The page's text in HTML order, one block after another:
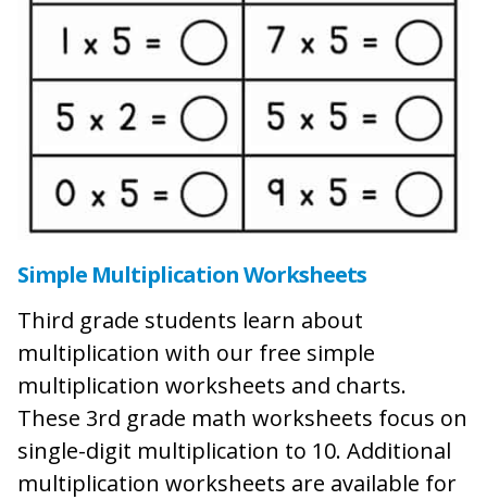
Simple Multiplication Worksheets
Third grade students learn about
multiplication with our free simple
multiplication worksheets and charts.
These 3rd grade math worksheets focus on
single-digit multiplication to 10. Additional
multiplication worksheets are available for